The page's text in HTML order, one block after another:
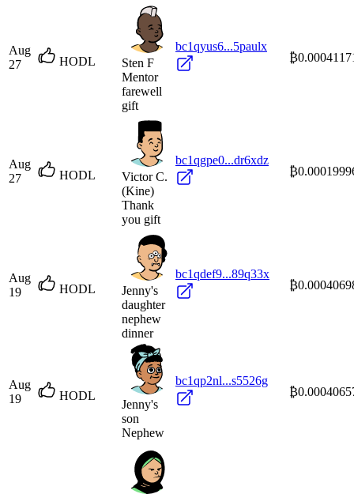
Aug
27
HODL
Sten F
Mentor
farewell
gift
bc1qyus6...5paulx
Aug
27
HODL
Victor C.
(Kine)
Thank
you gift
bc1qgpe0...dr6xdz
Aug
19
HODL
Jenny's
daughter
nephew
dinner
bc1qdef9...89q33x
Aug
19
HODL
Jenny's
son
Nephew
bc1qp2nl...s5526g